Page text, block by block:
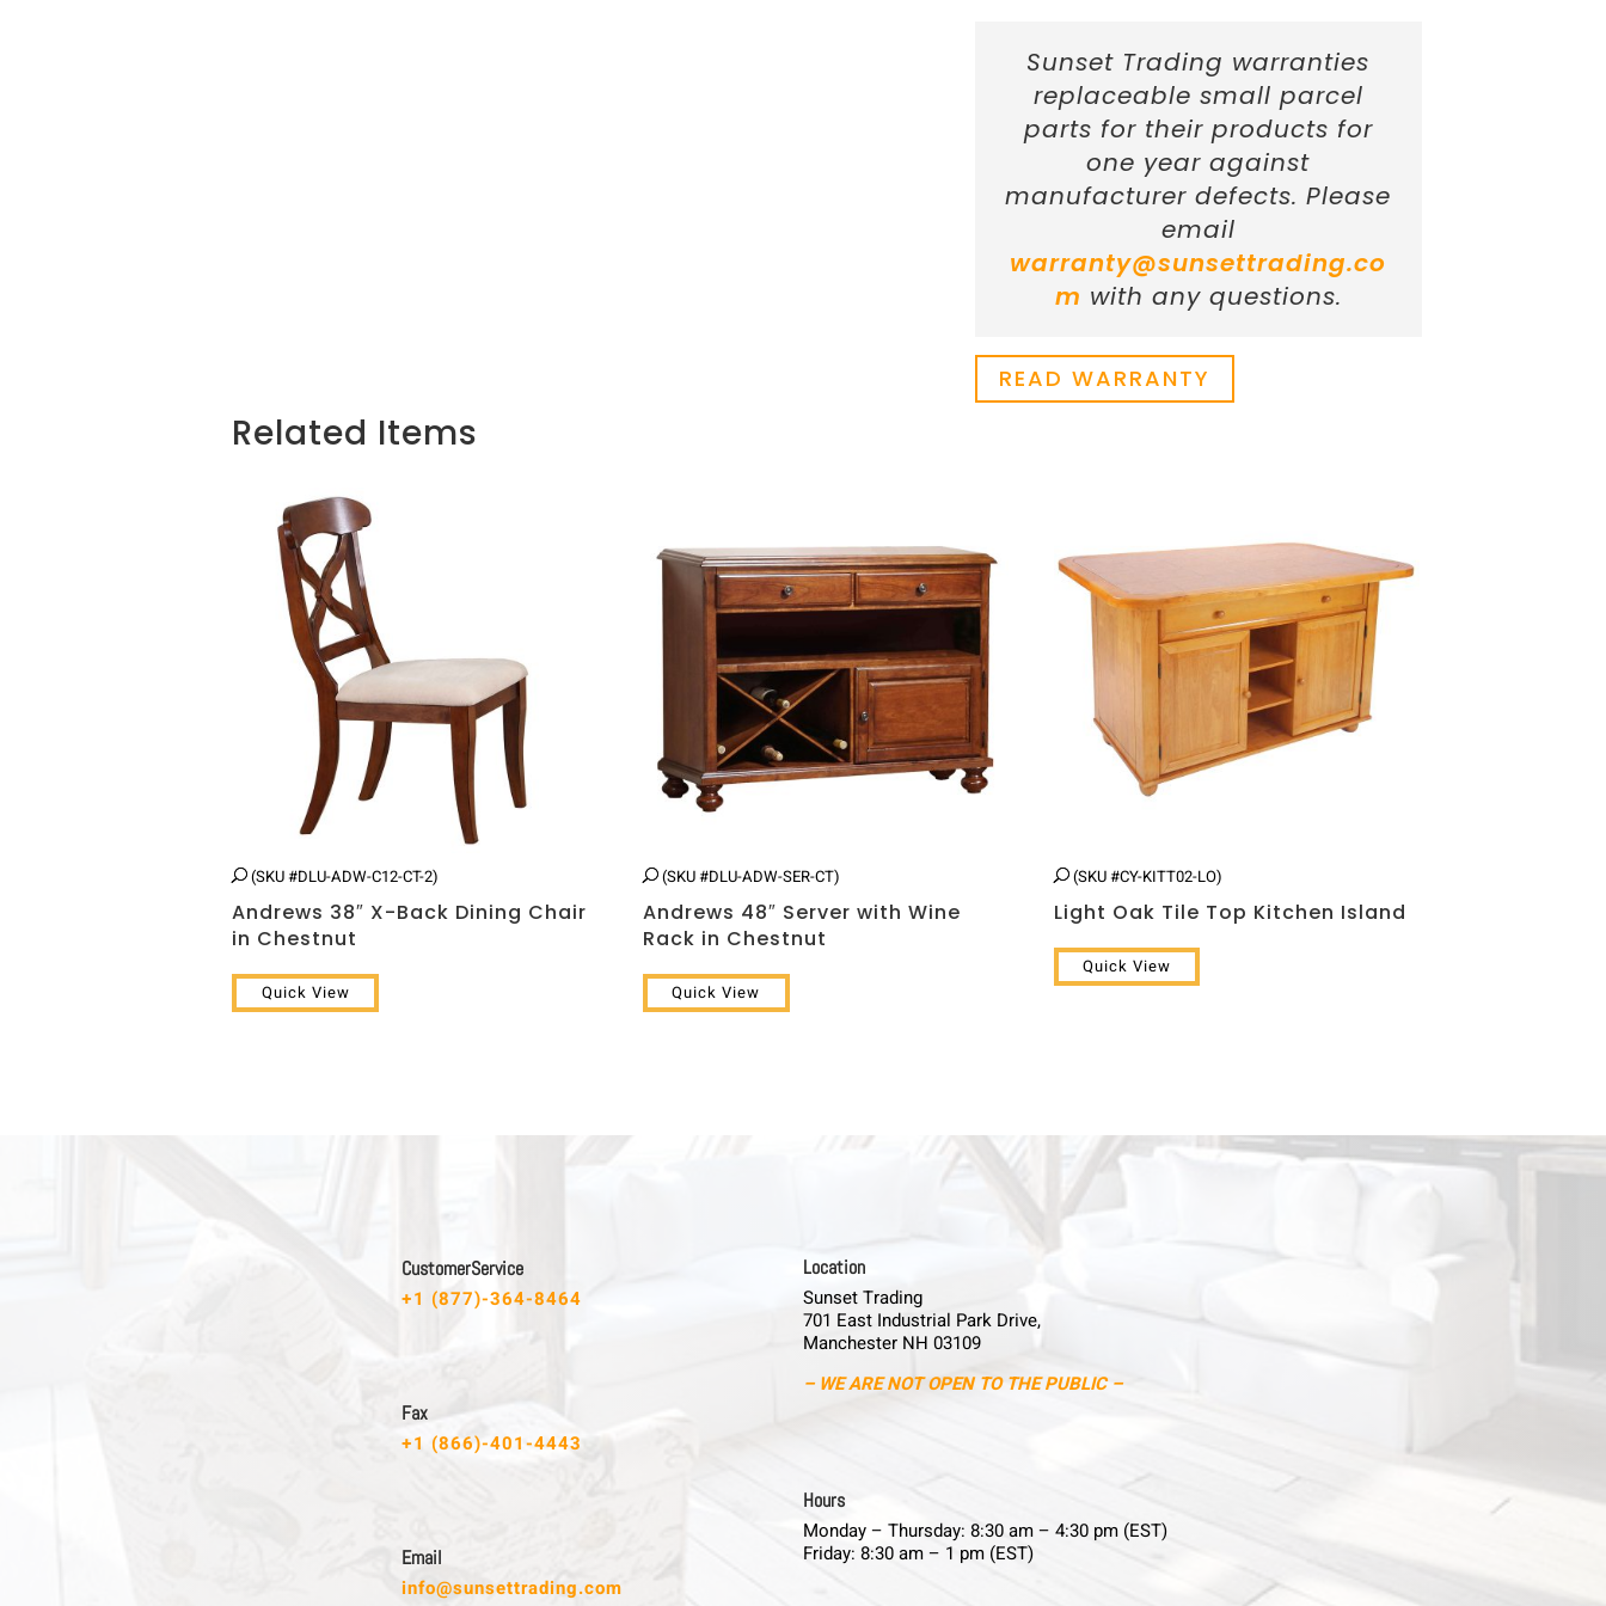
Sunset Trading warranties
replaceable small parcel
parts for their products for
one year against
manufacturer defects. Please
email
warranty@sunsettrading.co
m with any questions.
READ WARRANTY
Related Items
(SKU #DLU-ADW-C12-CT-2)
Andrews 38″ X-Back Dining Chair
in Chestnut
Quick View
(SKU #DLU-ADW-SER-CT)
Andrews 48″ Server with Wine
Rack in Chestnut
Quick View
(SKU #CY-KITT02-LO)
Light Oak Tile Top Kitchen Island
Quick View
C u s t o m e r S e r v i c e
+1 (877)-364-8464
F a x
+1 (866)-401-4443
E m a i l
info@sunsettrading.com
L o c a t i o n
Sunset Trading
701 East Industrial Park Drive,
Manchester NH 03109
– WE ARE NOT OPEN TO THE PUBLIC –
H o u r s
Monday – Thursday: 8:30 am – 4:30 pm (EST)
Friday: 8:30 am – 1 pm (EST)